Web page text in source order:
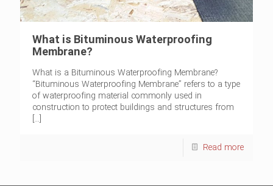
What is Bituminous Waterproofing
Membrane?
What is a Bituminous Waterproofing Membrane?
“Bituminous Waterproofing Membrane” refers to a type
of waterproofing material commonly used in
construction to protect buildings and structures from
[…]
Read more